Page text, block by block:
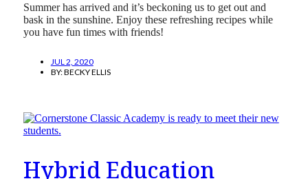
Summer has arrived and it’s beckoning us to get out and
bask in the sunshine. Enjoy these refreshing recipes while
you have fun times with friends!
JUL 2, 2020
BY:BECKY ELLIS
Hybrid Education